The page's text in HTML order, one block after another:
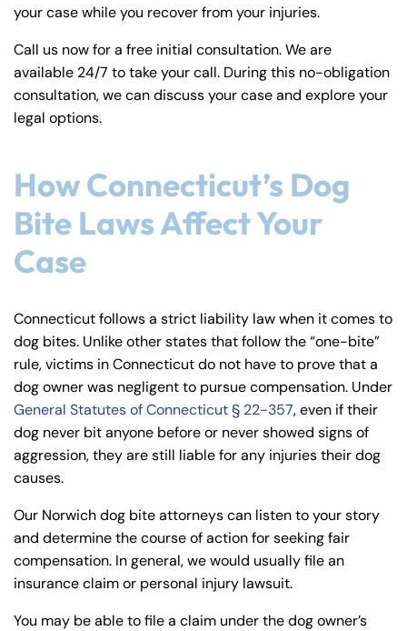
ye
r
your case while you recover from your injuries.
Call us now for a free initial consultation. We are
available 24/7 to take your call. During this no-obligation
consultation, we can discuss your case and explore your
legal options.
How Connecticut’s Dog
Bite Laws Affect Your
Case
Connecticut follows a strict liability law when it comes to
dog bites. Unlike other states that follow the “one-bite”
rule, victims in Connecticut do not have to prove that a
dog owner was negligent to pursue compensation. Under
General Statutes of Connecticut § 22-357, even if their
dog never bit anyone before or never showed signs of
aggression, they are still liable for any injuries their dog
causes.
Our Norwich dog bite attorneys can listen to your story
and determine the course of action for seeking fair
compensation. In general, we would usually file an
insurance claim or personal injury lawsuit.
You may be able to file a claim under the dog owner’s